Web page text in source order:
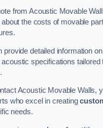
from Acoustic Movable
the costs of movable
provide detailed information
specifications tailored
Acoustic Movable Walls,
who excel in creating
needs.